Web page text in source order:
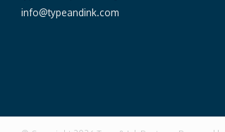
info@typeandink.com